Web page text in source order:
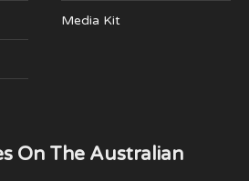
Media Kit
On The Australian